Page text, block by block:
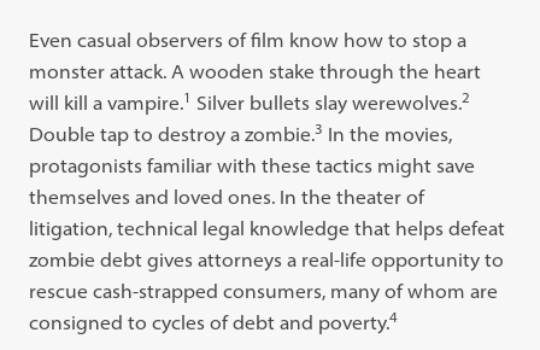
Even casual observers of film know how to stop a
monster attack. A wooden stake through the heart
will kill a vampire.1 Silver bullets slay werewolves.2
Double tap to destroy a zombie.3 In the movies,
protagonists familiar with these tactics might save
themselves and loved ones. In the theater of
litigation, technical legal knowledge that helps defeat
zombie debt gives attorneys a real-life opportunity to
rescue cash-strapped consumers, many of whom are
consigned to cycles of debt and poverty.4